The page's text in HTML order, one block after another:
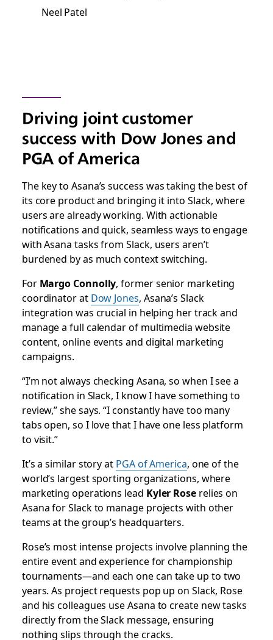
Neel Patel
Driving joint customer
success with Dow Jones and
PGA of America
The key to Asana’s success was taking the best of
its core product and bringing it into Slack, where
users are already working. With actionable
notifications and quick, seamless ways to engage
with Asana tasks from Slack, users aren’t
burdened by as much context switching.
For Margo Connolly, former senior marketing
coordinator at Dow Jones, Asana’s Slack
integration was crucial in helping her track and
manage a full calendar of multimedia website
content, online events and digital marketing
campaigns.
“I’m not always checking Asana, so when I see a
notification in Slack, I know I have something to
review,” she says. “I constantly have too many
tabs open, so I love that I have one less platform
to visit.”
It’s a similar story at PGA of America, one of the
world’s largest sporting organizations, where
marketing operations lead Kyler Roserelies on
Asana for Slack to manage projects with other
teams at the group’s headquarters.
Rose’s most intense projects involve planning the
entire event and experience for championship
tournaments—and each one can take up to two
years. As project requests pop up on Slack, Rose
and his colleagues use Asana to create new tasks
directly from the Slack message, ensuring
nothing slips through the cracks.